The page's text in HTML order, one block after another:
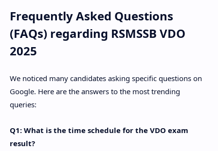
​Frequently Asked Questions
(FAQs) regarding RSMSSB VDO
2025
​We noticed many candidates asking specific questions on
Google. Here are the answers to the most trending
queries:
Q1: What is the time schedule for the VDO exam
result?